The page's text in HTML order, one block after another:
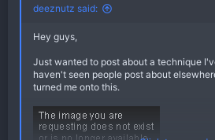
deeznutz said:
Hey guys,
Just wanted to post about a technique
haven't seen people post about
turned me onto this.